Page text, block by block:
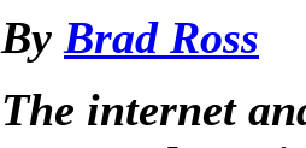
By Brad Ross
The internet